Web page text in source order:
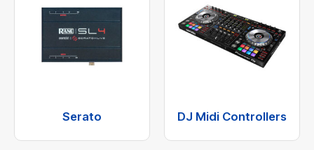
Serato DJ Midi Controllers